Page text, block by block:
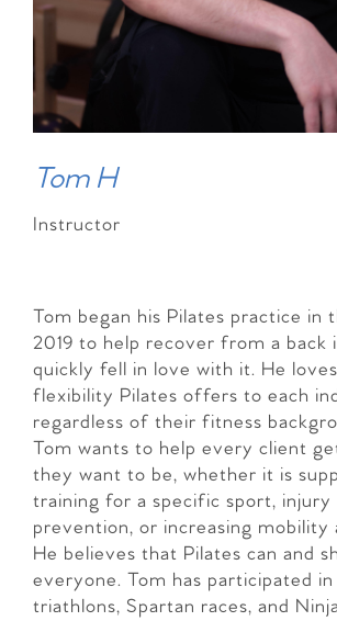
Tom H
Instructor
Tom began his Pilates practice in
2019 to help recover from a back
quickly fell in love with it. He
flexibility Pilates offers to each
regardless of their fitness
Tom wants to help every client
they want to be, whether it is
training for a specific sport,
prevention, or increasing mobility
He believes that Pilates can and
everyone. Tom has participated
triathlons, Spartan races, and